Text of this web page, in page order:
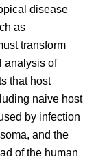
disease
as
transform
analysis of
that host
naive host
by infection
and the
of the human